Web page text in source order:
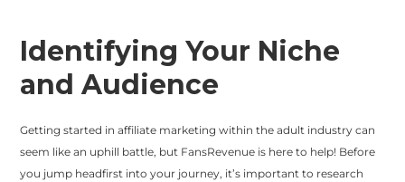
Identifying Your Niche
and Audience
Getting started in affiliate marketing within the adult industry can
seem like an uphill battle, but FansRevenue is here to help! Before
you jump headfirst into your journey, it’s important to research